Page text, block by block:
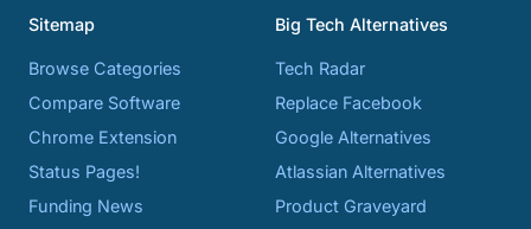
Sitemap
Browse Categories
Compare Software
Chrome Extension
Status Pages!
Funding News
Big Tech Alternatives
Tech Radar
Replace Facebook
Google Alternatives
Atlassian Alternatives
Product Graveyard